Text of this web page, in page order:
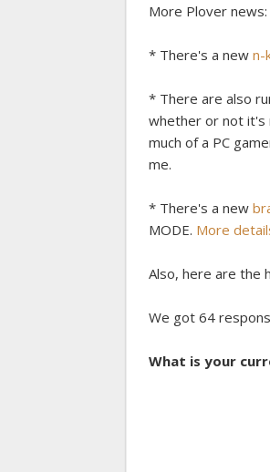
More Plover news:
* There's a new n-
* There are also
whether or not it's
much of a PC
me.
* There's a new
MODE. More
Also, here are the
We got 64
What is your